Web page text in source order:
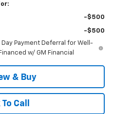
-$500
-$500
Day Payment Deferral for Well-
w/ GM Financial
& Buy
Call